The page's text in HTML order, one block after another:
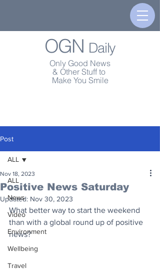
OGN Daily
Only Good News
& Other Stuff to
Make You Smile
Post
ALL
News
Video
Environment
Wellbeing
Travel
ALL
Positive News Saturday
Nov 18, 2023
Updated: Nov 30, 2023
What better way to start the weekend
than with a global round up of positive
news?